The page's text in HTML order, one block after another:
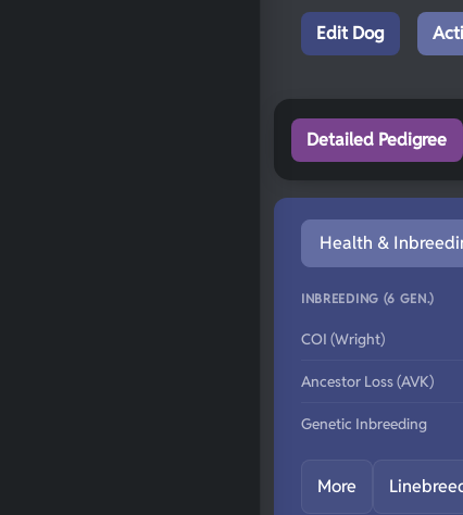
Edit Dog
Detailed Pedigree
Health &
INBREEDING (6 GEN.)
COI (Wright)
Ancestor Loss (AVK)
Genetic Inbreeding
More